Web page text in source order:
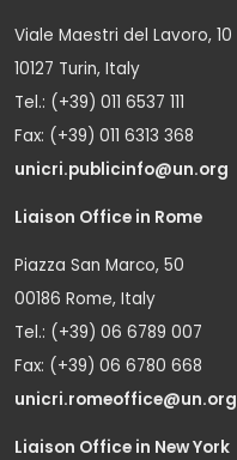
Viale Maestri del Lavoro, 10
10127 Turin, Italy
Tel.: (+39) 011 6537 111
Fax: (+39) 011 6313 368
unicri.publicinfo@un.org
Liaison Office in Rome
Piazza San Marco, 50
00186 Rome, Italy
Tel.: (+39) 06 6789 007
Fax: (+39) 06 6780 668
unicri.romeoffice@un.org
Liaison Office in New York